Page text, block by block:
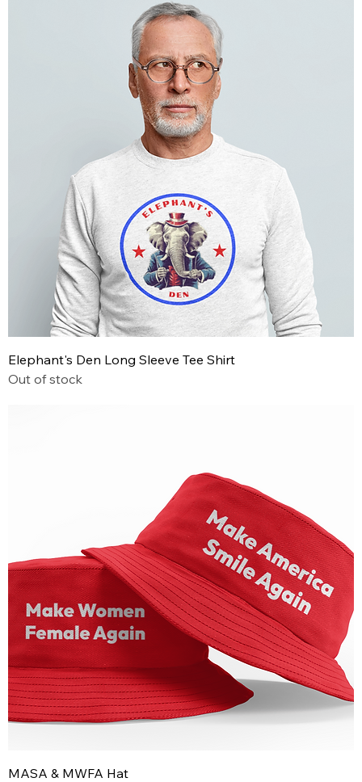
Elephant's Den Long Sleeve Tee Shirt
Out of stock
MASA & MWFA Hat